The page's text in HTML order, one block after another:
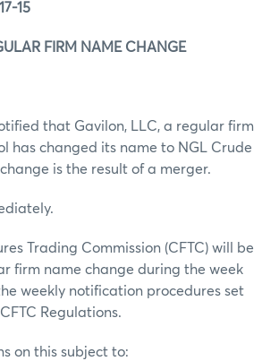
15
FIRM NAME CHANGE
that Gavilon, LLC, a regular firm
has changed its name to NGL Crude
is the result of a merger.
Trading Commission (CFTC) will be
firm name change during the week
weekly notification procedures set
Regulations.
on this subject to: